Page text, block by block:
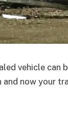
vehicle can
now your